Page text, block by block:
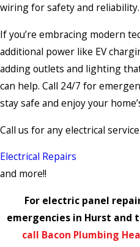
wiring for safety and reliability.
If you’re embracing modern
additional power like EV
adding outlets and lighting
can help. Call 24/7 for
stay safe and enjoy your
Call us for any electrical
Electrical Repairs
and more!!
For electric panel
emergencies in Hurst
call Bacon Plumbing